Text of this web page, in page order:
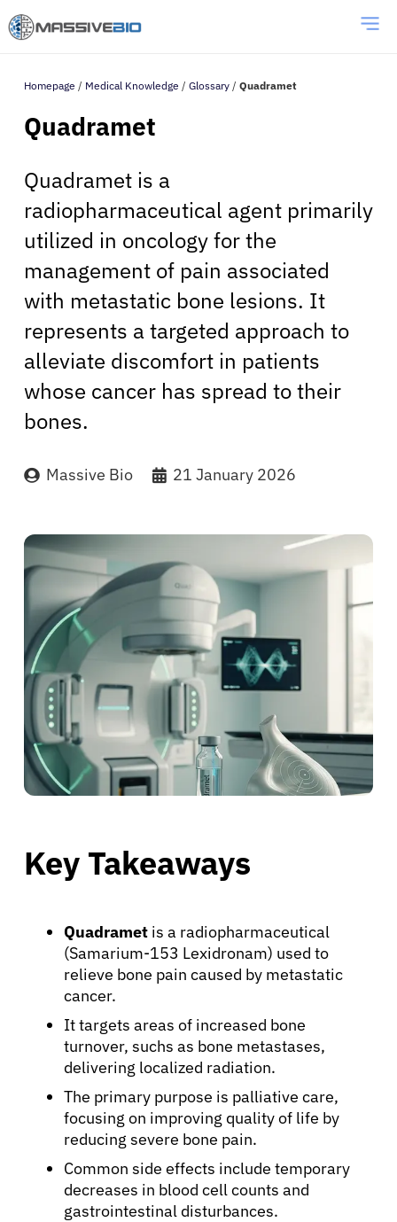
Homepage / Medical Knowledge / Glossary / Quadramet
Quadramet
Quadramet is a
radiopharmaceutical agent primarily
utilized in oncology for the
management of pain associated
with metastatic bone lesions. It
represents a targeted approach to
alleviate discomfort in patients
whose cancer has spread to their
bones.
Massive Bio 21 January 2026
Key Takeaways
Quadramet is a radiopharmaceutical
(Samarium-153 Lexidronam) used to
relieve bone pain caused by metastatic
cancer.
It targets areas of increased bone
turnover, suchs as bone metastases,
delivering localized radiation.
The primary purpose is palliative care,
focusing on improving quality of life by
reducing severe bone pain.
Common side effects include temporary
decreases in blood cell counts and
gastrointestinal disturbances.